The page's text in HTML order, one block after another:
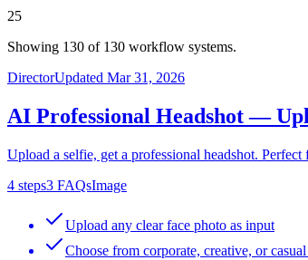
25
Showing 130 of 130 workflow systems.
DirectorUpdated Mar 31, 2026
AI Professional Headshot —
Upload a selfie, get a professional headshot.
4 steps3 FAQsImage
Upload any clear face photo as input
Choose from corporate, creative, or